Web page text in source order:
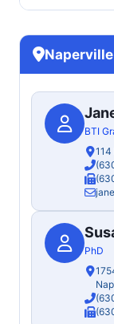
Naperville
BTI
114
PhD